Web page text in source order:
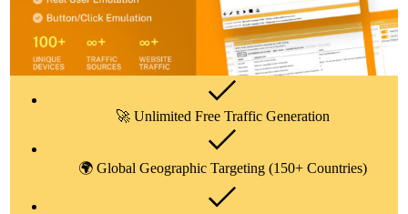
🚀 Unlimited Free Traffic Generation
🌍 Global Geographic Targeting (150+ Countries)